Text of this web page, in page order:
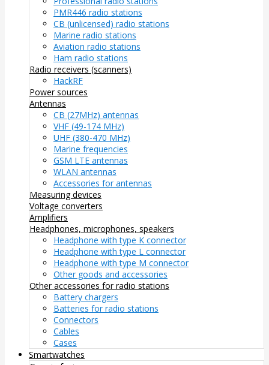
PMR446 radio stations
CB (unlicensed) radio stations
Marine radio stations
Aviation radio stations
Ham radio stations
Radio receivers (scanners)
HackRF
Power sources
Antennas
CB (27MHz) antennas
VHF (49-174 MHz)
UHF (380-470 MHz)
Marine frequencies
GSM LTE antennas
WLAN antennas
Accessories for antennas
Measuring devices
Voltage converters
Amplifiers
Headphones, microphones, speakers
Headphone with type K connector
Headphone with type L connector
Headphone with type M connector
Other goods and accessories
Other accessories for radio stations
Battery chargers
Batteries for radio stations
Connectors
Cables
Cases
Smartwatches